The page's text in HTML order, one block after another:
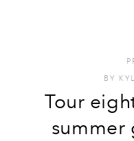
BY
Tour
summer